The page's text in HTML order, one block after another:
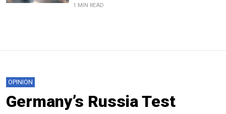
1 MIN READ
OPINION
Germany’s Russia Test